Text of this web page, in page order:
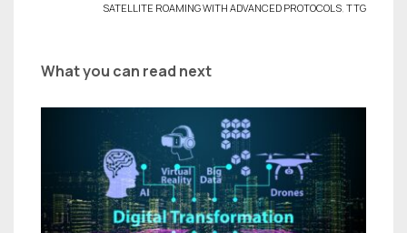
SATELLITE ROAMING WITH ADVANCED PROTOCOLS, TTG
What you can read next